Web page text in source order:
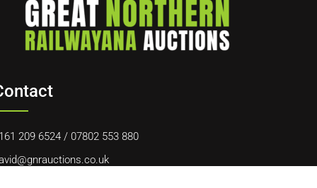
209 6524 / 07802 553 880